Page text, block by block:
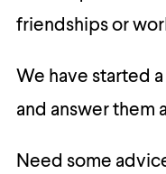
friendships or
We have started
and answer them
Need some